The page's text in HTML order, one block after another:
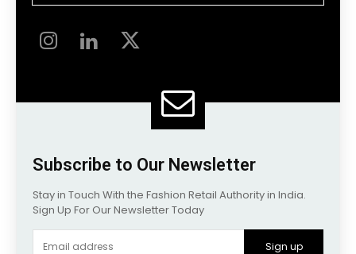
Subscribe to Our Newsletter
Stay in Touch With the Fashion Retail Authority in India.
Sign Up For Our Newsletter Today
Sign up